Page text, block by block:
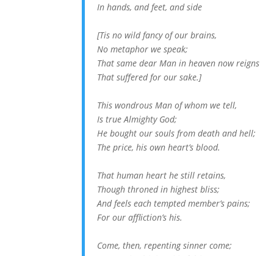
In hands, and feet, and side
[Tis no wild fancy of our brains,
No metaphor we speak;
That same dear Man in heaven now reigns
That suffered for our sake.]
This wondrous Man of whom we tell,
Is true Almighty God;
He bought our souls from death and hell;
The price, his own heart’s blood.
That human heart he still retains,
Though throned in highest bliss;
And feels each tempted member’s pains;
For our affliction’s his.
Come, then, repenting sinner come;